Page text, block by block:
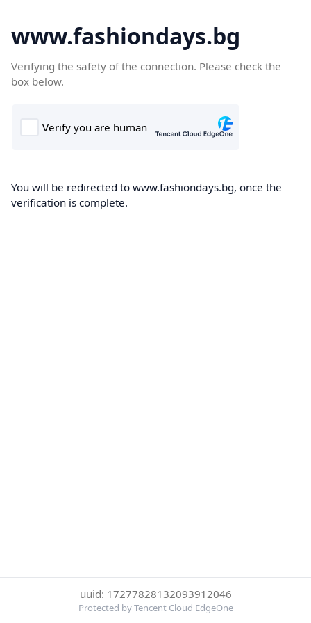
www.fashiondays.bg
Verifying the safety of the connection. Please check the
box below.
You will be redirected to www.fashiondays.bg, once the
verification is complete.
uuid: 17277828132093912046
Protected by Tencent Cloud EdgeOne